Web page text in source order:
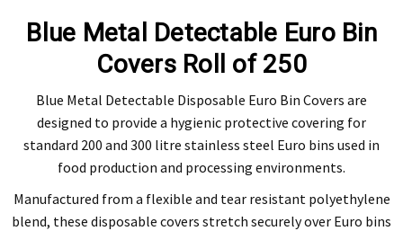
Blue Metal Detectable Euro Bin
Covers Roll of 250
Blue Metal Detectable Disposable Euro Bin Covers are
designed to provide a hygienic protective covering for
standard 200 and 300 litre stainless steel Euro bins used in
food production and processing environments.
Manufactured from a flexible and tear resistant polyethylene
blend, these disposable covers stretch securely over Euro bins